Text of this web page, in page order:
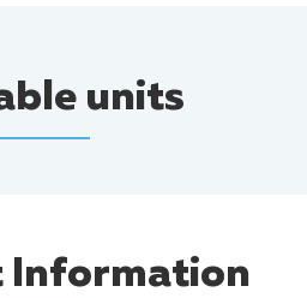
units
Information